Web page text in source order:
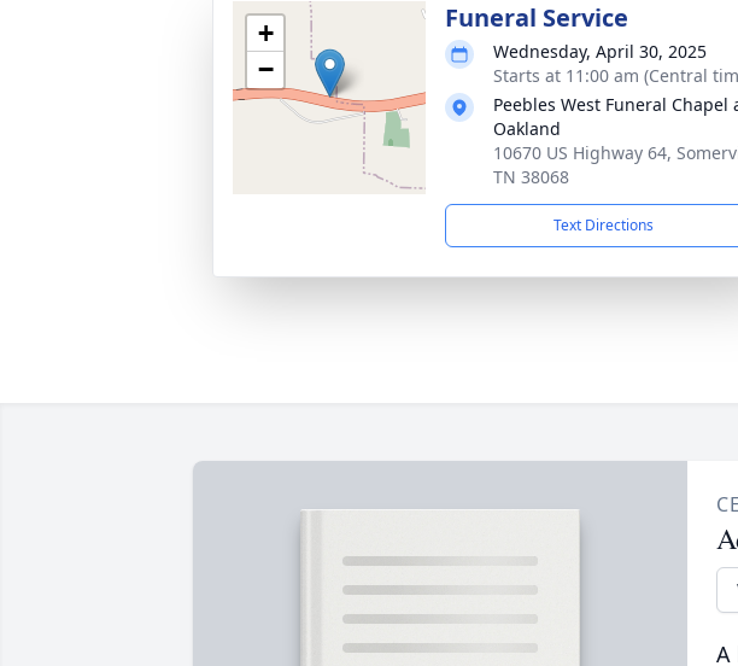
+
−
Funeral Service
Wednesday, April 30, 2025
Starts at 11:00 am (Central
Peebles West Funeral Chapel
Oakland
10670 US Highway 64,
TN 38068
Text Directions
A